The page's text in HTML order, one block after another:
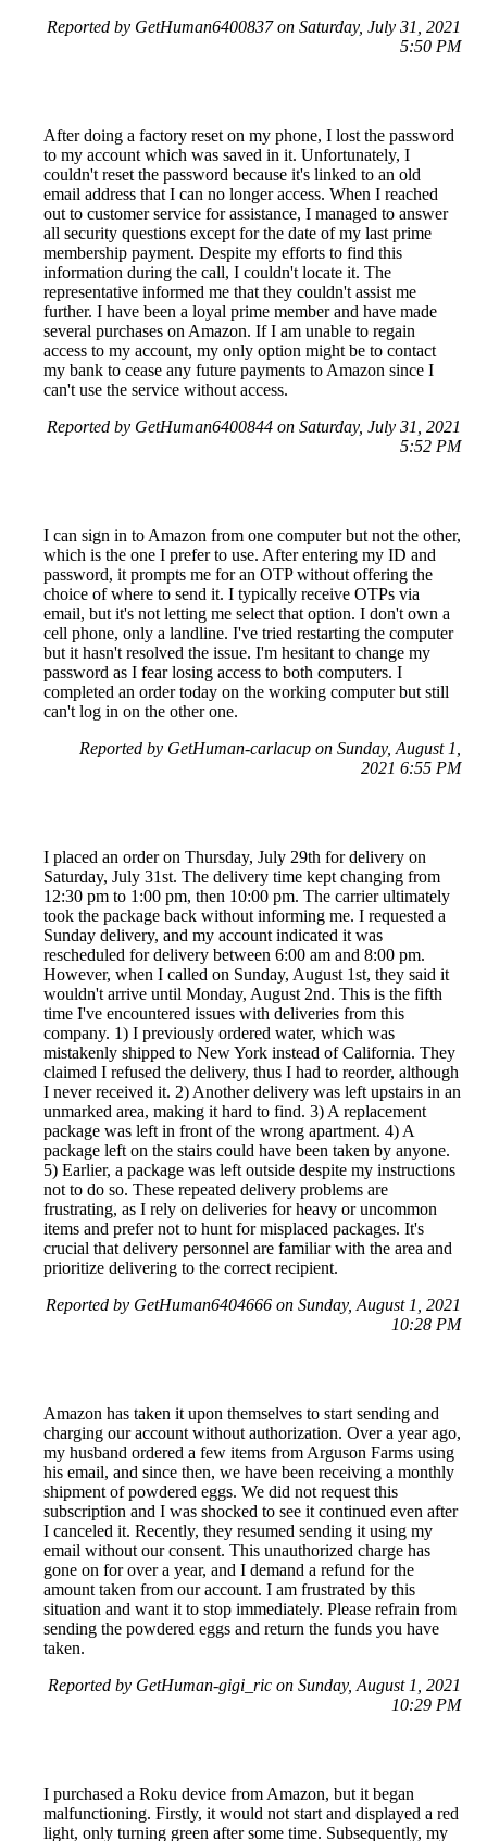
Reported by GetHuman6400837 on Saturday, July 31, 2021
5:50 PM
After doing a factory reset on my phone, I lost the password
to my account which was saved in it. Unfortunately, I
couldn't reset the password because it's linked to an old
email address that I can no longer access. When I reached
out to customer service for assistance, I managed to answer
all security questions except for the date of my last prime
membership payment. Despite my efforts to find this
information during the call, I couldn't locate it. The
representative informed me that they couldn't assist me
further. I have been a loyal prime member and have made
several purchases on Amazon. If I am unable to regain
access to my account, my only option might be to contact
my bank to cease any future payments to Amazon since I
can't use the service without access.
Reported by GetHuman6400844 on Saturday, July 31, 2021
5:52 PM
I can sign in to Amazon from one computer but not the other,
which is the one I prefer to use. After entering my ID and
password, it prompts me for an OTP without offering the
choice of where to send it. I typically receive OTPs via
email, but it's not letting me select that option. I don't own a
cell phone, only a landline. I've tried restarting the computer
but it hasn't resolved the issue. I'm hesitant to change my
password as I fear losing access to both computers. I
completed an order today on the working computer but still
can't log in on the other one.
Reported by GetHuman-carlacup on Sunday, August 1,
2021 6:55 PM
I placed an order on Thursday, July 29th for delivery on
Saturday, July 31st. The delivery time kept changing from
12:30 pm to 1:00 pm, then 10:00 pm. The carrier ultimately
took the package back without informing me. I requested a
Sunday delivery, and my account indicated it was
rescheduled for delivery between 6:00 am and 8:00 pm.
However, when I called on Sunday, August 1st, they said it
wouldn't arrive until Monday, August 2nd. This is the fifth
time I've encountered issues with deliveries from this
company. 1) I previously ordered water, which was
mistakenly shipped to New York instead of California. They
claimed I refused the delivery, thus I had to reorder, although
I never received it. 2) Another delivery was left upstairs in an
unmarked area, making it hard to find. 3) A replacement
package was left in front of the wrong apartment. 4) A
package left on the stairs could have been taken by anyone.
5) Earlier, a package was left outside despite my instructions
not to do so. These repeated delivery problems are
frustrating, as I rely on deliveries for heavy or uncommon
items and prefer not to hunt for misplaced packages. It's
crucial that delivery personnel are familiar with the area and
prioritize delivering to the correct recipient.
Reported by GetHuman6404666 on Sunday, August 1, 2021
10:28 PM
Amazon has taken it upon themselves to start sending and
charging our account without authorization. Over a year ago,
my husband ordered a few items from Arguson Farms using
his email, and since then, we have been receiving a monthly
shipment of powdered eggs. We did not request this
subscription and I was shocked to see it continued even after
I canceled it. Recently, they resumed sending it using my
email without our consent. This unauthorized charge has
gone on for over a year, and I demand a refund for the
amount taken from our account. I am frustrated by this
situation and want it to stop immediately. Please refrain from
sending the powdered eggs and return the funds you have
taken.
Reported by GetHuman-gigi_ric on Sunday, August 1, 2021
10:29 PM
I purchased a Roku device from Amazon, but it began
malfunctioning. Firstly, it would not start and displayed a red
light, only turning green after some time. Subsequently, my